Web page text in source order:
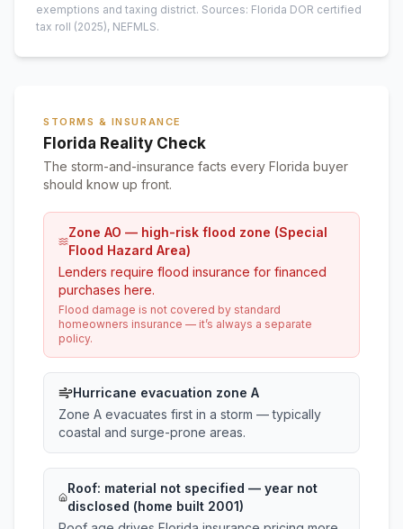
exemptions and taxing district. Sources: Florida DOR certified
tax roll (2025), NEFMLS.
STORMS & INSURANCE
Florida Reality Check
The storm-and-insurance facts every Florida buyer
should know up front.
Zone AO — high-risk flood zone (Special
Flood Hazard Area)
Lenders require flood insurance for financed
purchases here.
Flood damage is not covered by standard
homeowners insurance — it’s always a separate
policy.
Hurricane evacuation zone A
Zone A evacuates first in a storm — typically
coastal and surge-prone areas.
Roof: material not specified — year not
disclosed (home built 2001)